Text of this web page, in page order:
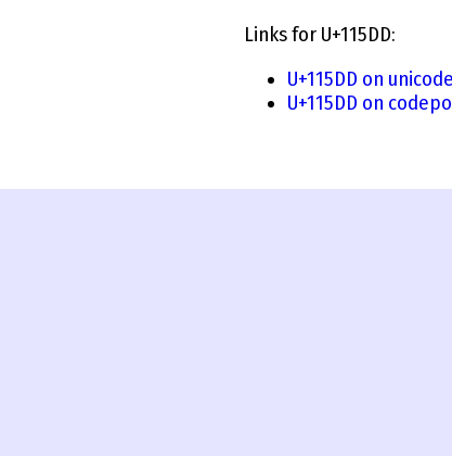
Links for U+115DD:
U+115DD on
U+115DD on